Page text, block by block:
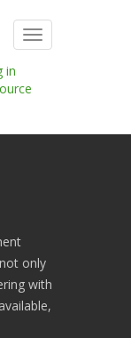
Toggle
navigation
only
with